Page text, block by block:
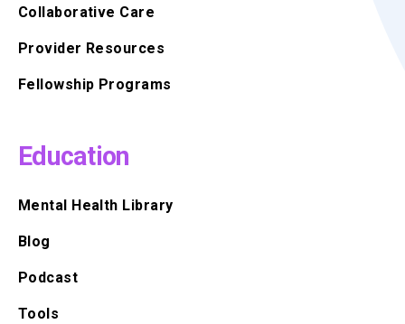
Collaborative Care
Provider Resources
Fellowship Programs
Education
Mental Health Library
Blog
Podcast
Tools